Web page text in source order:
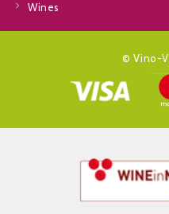
Wines
© Vino-